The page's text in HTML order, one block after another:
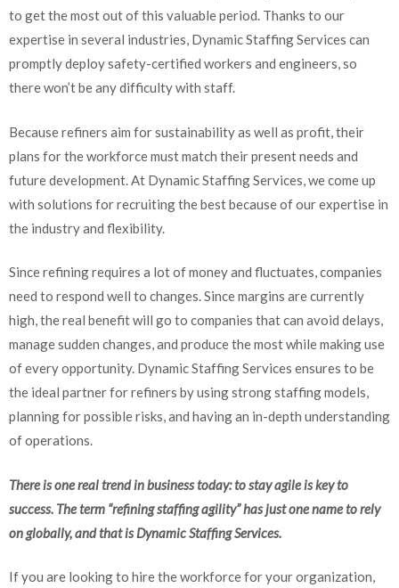
to get the most out of this valuable period. Thanks to our
expertise in several industries, Dynamic Staffing Services can
promptly deploy safety-certified workers and engineers, so
there won’t be any difficulty with staff.
Because refiners aim for sustainability as well as profit, their
plans for the workforce must match their present needs and
future development. At Dynamic Staffing Services, we come up
with solutions for recruiting the best because of our expertise in
the industry and flexibility.
Since refining requires a lot of money and fluctuates, companies
need to respond well to changes. Since margins are currently
high, the real benefit will go to companies that can avoid delays,
manage sudden changes, and produce the most while making use
of every opportunity. Dynamic Staffing Services ensures to be
the ideal partner for refiners by using strong staffing models,
planning for possible risks, and having an in-depth understanding
of operations.
There is one real trend in business today: to stay agile is key to
success. The term “refining staffing agility” has just one name to rely
on globally, and that is Dynamic Staffing Services.
If you are looking to hire the workforce for your organization,